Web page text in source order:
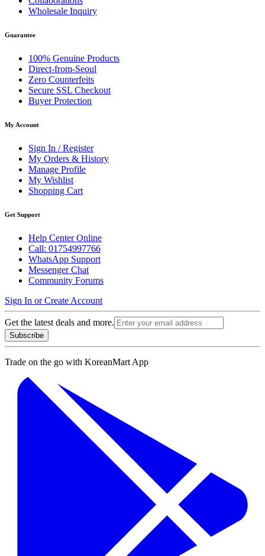
Wholesale Inquiry
Guarantee
100% Genuine Products
Direct-from-Seoul
Zero Counterfeits
Secure SSL Checkout
Buyer Protection
My Account
Sign In / Register
My Orders & History
Manage Profile
My Wishlist
Shopping Cart
Get Support
Help Center Online
Call: 01754997766
WhatsApp Support
Messenger Chat
Community Forums
Sign In or Create Account
Get the latest deals and more.
Subscribe
Trade on the go with KoreanMart App